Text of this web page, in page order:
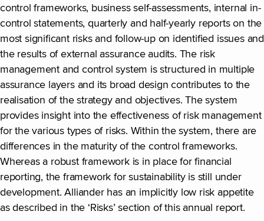
control frameworks, business self-assessments, internal in-
control statements, quarterly and half-yearly reports on the
most significant risks and follow-up on identified issues and
the results of external assurance audits. The risk
management and control system is structured in multiple
assurance layers and its broad design contributes to the
realisation of the strategy and objectives. The system
provides insight into the effectiveness of risk management
for the various types of risks. Within the system, there are
differences in the maturity of the control frameworks.
Whereas a robust framework is in place for financial
reporting, the framework for sustainability is still under
development. Alliander has an implicitly low risk appetite
as described in the ‘Risks’ section of this annual report.